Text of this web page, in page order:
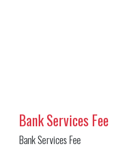
Bank Services Fee
Bank Services Fee